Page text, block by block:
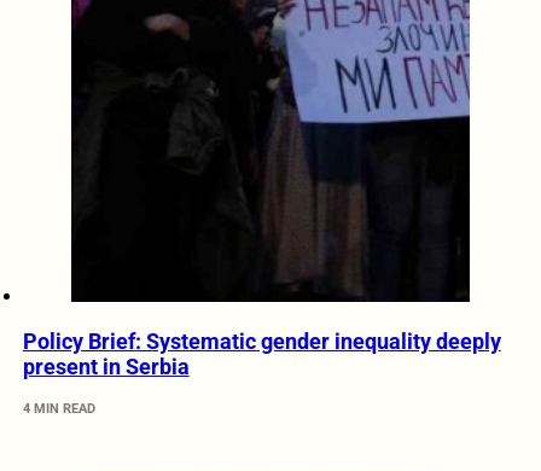
Policy Brief: Systematic gender inequality deeply
present in Serbia
4 MIN READ